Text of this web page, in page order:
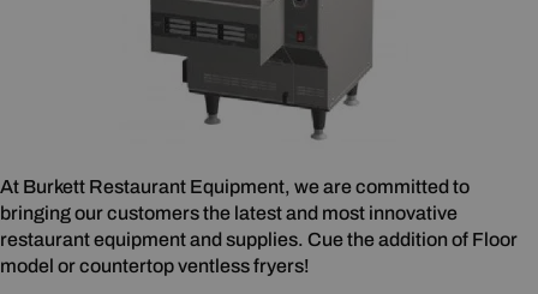
At Burkett Restaurant Equipment, we are committed to
bringing our customers the latest and most innovative
restaurant equipment and supplies. Cue the addition of Floor
model or countertop ventless fryers!